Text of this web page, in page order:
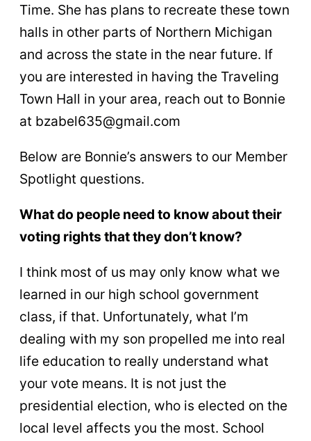
Time. She has plans to recreate these town
halls in other parts of Northern Michigan
and across the state in the near future. If
you are interested in having the Traveling
Town Hall in your area, reach out to Bonnie
at bzabel635@gmail.com
Below are Bonnie’s answers to our Member
Spotlight questions.
What do people need to know about their
voting rights that they don’t know?
I think most of us may only know what we
learned in our high school government
class, if that. Unfortunately, what I’m
dealing with my son propelled me into real
life education to really understand what
your vote means. It is not just the
presidential election, who is elected on the
local level affects you the most. School